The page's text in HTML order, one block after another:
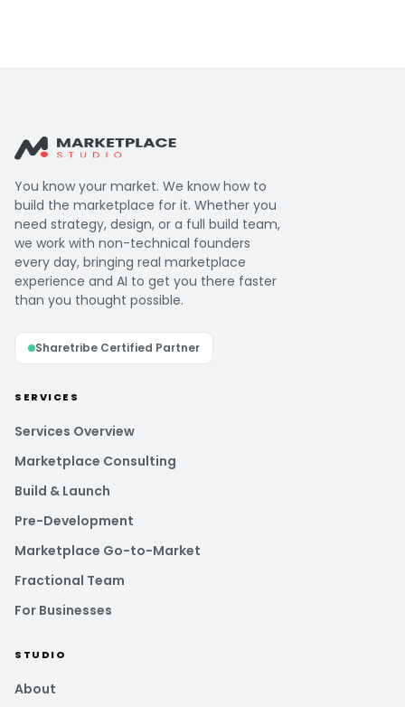
You know your market. We know how to
build the marketplace for it. Whether you
need strategy, design, or a full build team,
we work with non-technical founders
every day, bringing real marketplace
experience and AI to get you there faster
than you thought possible.
Sharetribe Certified Partner
SERVICES
Services Overview
Marketplace Consulting
Build & Launch
Pre-Development
Marketplace Go-to-Market
Fractional Team
For Businesses
STUDIO
About